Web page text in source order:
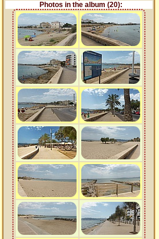
Photos in the album (20):